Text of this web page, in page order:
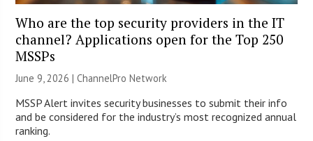
Who are the top security providers in the IT
channel? Applications open for the Top 250
MSSPs
June 9, 2026 |ChannelPro Network
MSSP Alert invites security businesses to submit their info
and be considered for the industry’s most recognized annual
ranking.